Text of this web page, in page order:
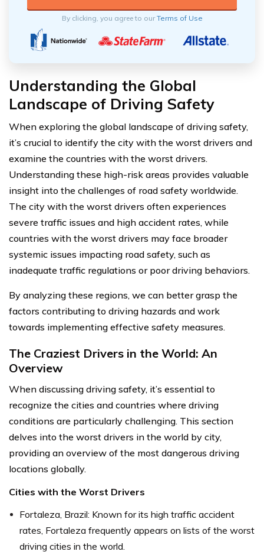
By clicking, you agree to ourTerms of Use
Understanding the Global
Landscape of Driving Safety
When exploring the global landscape of driving safety,
it’s crucial to identify the city with the worst drivers and
examine the countries with the worst drivers.
Understanding these high-risk areas provides valuable
insight into the challenges of road safety worldwide.
The city with the worst drivers often experiences
severe traffic issues and high accident rates, while
countries with the worst drivers may face broader
systemic issues impacting road safety, such as
inadequate traffic regulations or poor driving behaviors.
By analyzing these regions, we can better grasp the
factors contributing to driving hazards and work
towards implementing effective safety measures.
The Craziest Drivers in the World: An
Overview
When discussing driving safety, it’s essential to
recognize the cities and countries where driving
conditions are particularly challenging. This section
delves into the worst drivers in the world by city,
providing an overview of the most dangerous driving
locations globally.
Cities with the Worst Drivers
Fortaleza, Brazil: Known for its high traffic accident
rates, Fortaleza frequently appears on lists of the worst
driving cities in the world.